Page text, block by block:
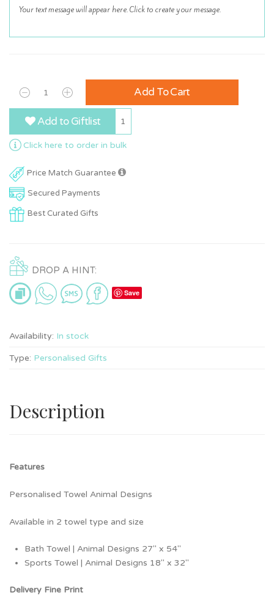
Add To Cart
Add to Giftlist 1
Click here to order in bulk
Price Match Guarantee
Secured Payments
Best Curated Gifts
DROP A HINT:
Save
Availability: In stock
Type: Personalised Gifts
Description
Features
Personalised Towel Animal Designs
Available in 2 towel type and size
Bath Towel | Animal Designs 27″ x 54″
Sports Towel | Animal Designs 18″ x 32″
Delivery Fine Print